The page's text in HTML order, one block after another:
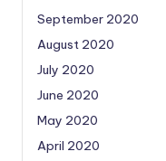
September 2020
August 2020
July 2020
June 2020
May 2020
April 2020